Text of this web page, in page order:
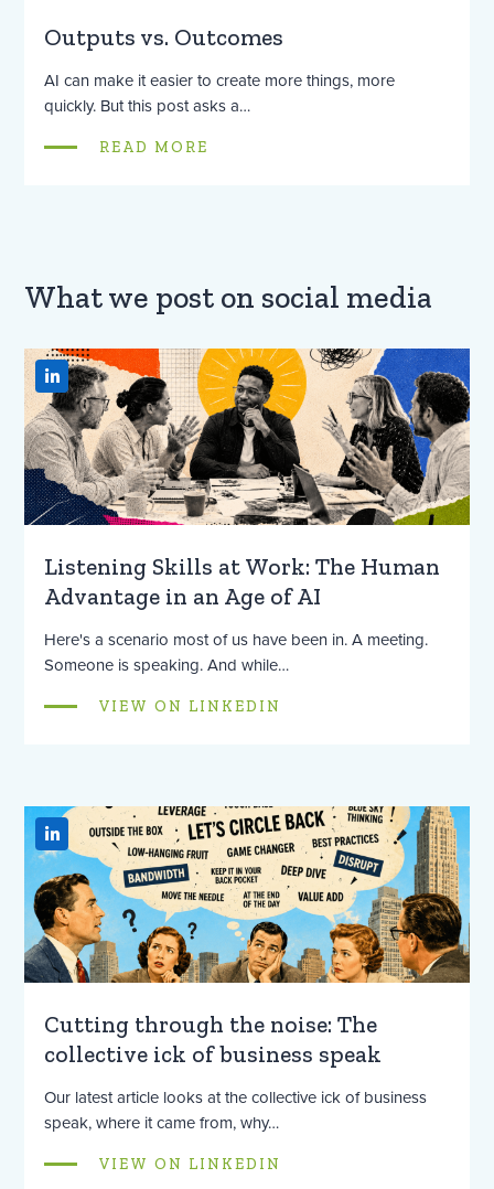
Outputs vs. Outcomes
AI can make it easier to create more things, more
quickly. But this post asks a…
READ MORE
What we post on social media
Listening Skills at Work: The Human
Advantage in an Age of AI
Here's a scenario most of us have been in. A meeting.
Someone is speaking. And while…
VIEW ON LINKEDIN
Cutting through the noise: The
collective ick of business speak
Our latest article looks at the collective ick of business
speak, where it came from, why…
VIEW ON LINKEDIN